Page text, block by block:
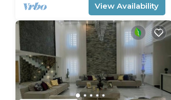
View Availability